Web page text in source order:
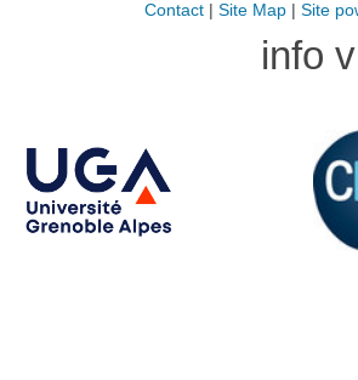
Contact| Site Map| Site
info